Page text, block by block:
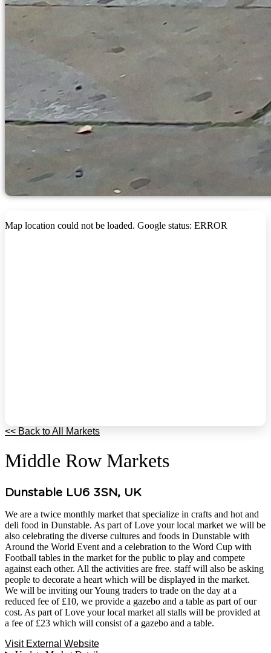
Map location could not be loaded. Google status: ERROR
<< Back to All Markets
Middle Row Markets
Dunstable LU6 3SN, UK
We are a twice monthly market that specialize in crafts and hot and
deli food in Dunstable. As part of Love your local market we will be
also celebrating the diverse cultures and foods in Dunstable with
Around the World Event and a celebration to the Word Cup with
Football tables in the market for the public to play and compete
against each other. All the activities are free. staff will also be asking
people to decorate a heart which will be displayed in the market.
We will be inviting our Young traders to trade on the day at a
reduced fee of £10, we provide a gazebo and a table as part of our
cost. As part of Love your local market all stalls will be provided at
a fee of £23 which will consist of a gazebo and a table.
Visit External Website